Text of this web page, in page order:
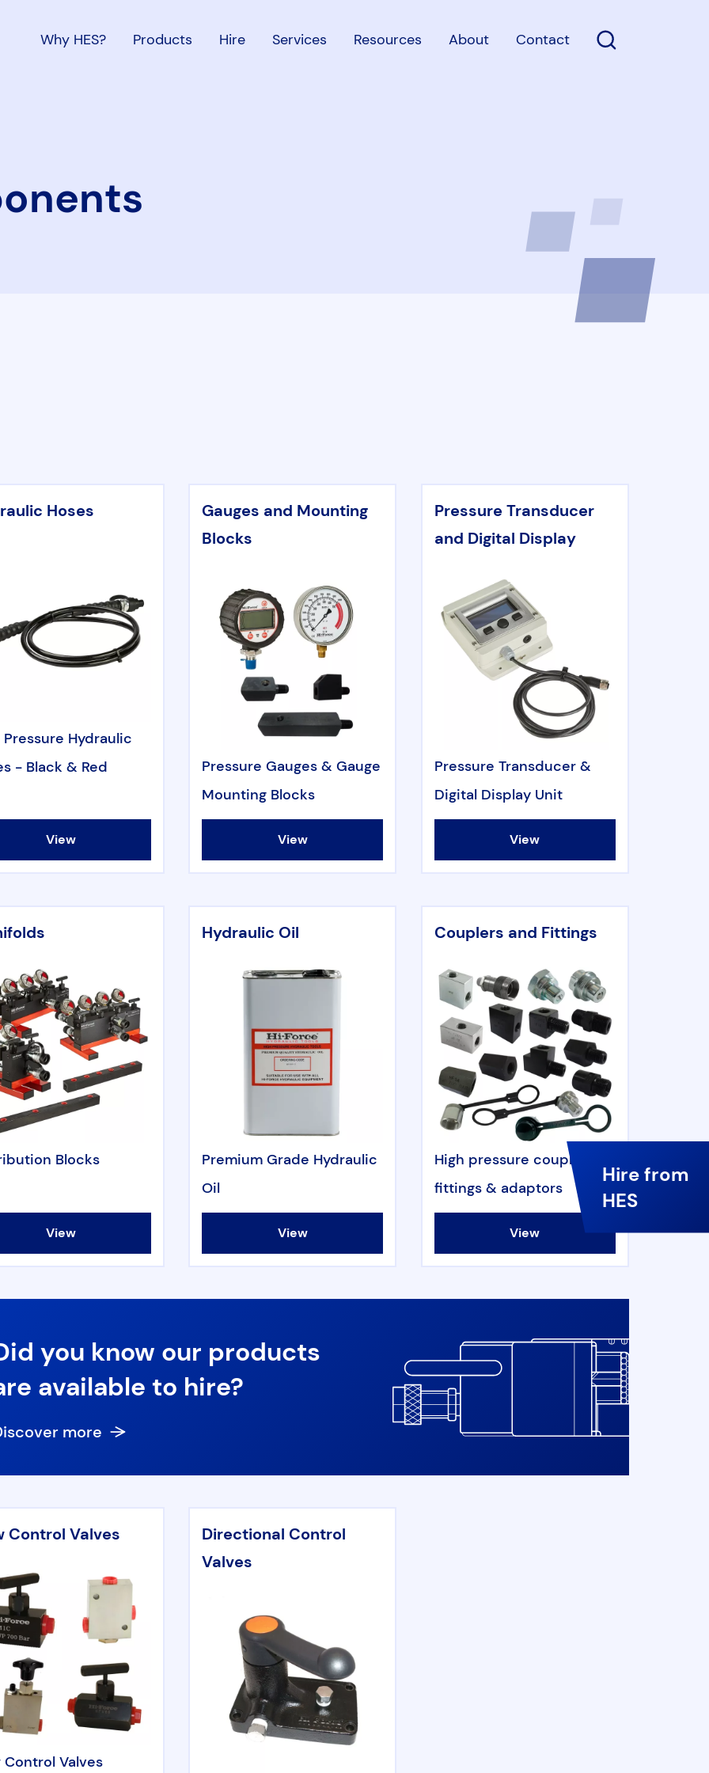
Why HES? Products Hire Services Resources About Contact Open Search
Hoses
Pressure Hydraulic
- Black & Red
View
Gauges and Mounting
Blocks
Pressure Gauges & Gauge
Mounting Blocks
View
Pressure Transducer
and Digital Display
Pressure Transducer &
Digital Display Unit
View
Blocks
View
Hydraulic Oil
Premium Grade Hydraulic
Oil
View
Couplers and Fittings
High pressure couplers,
fittings & adaptors
View
you know our products
available to hire?
more
Control Valves
Control Valves
Directional Control
Valves
Hire from
HES